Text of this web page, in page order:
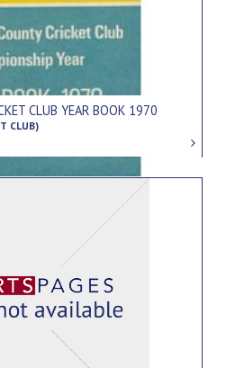
CLUB YEAR BOOK 1970
CLUB)